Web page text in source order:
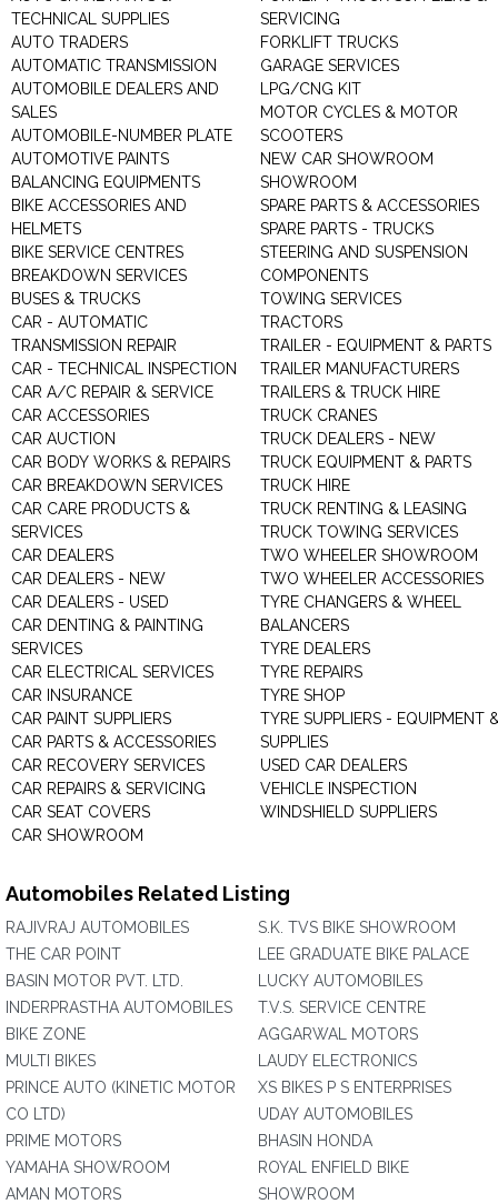
TECHNICAL SUPPLIES
AUTO TRADERS
AUTOMATIC TRANSMISSION
AUTOMOBILE DEALERS AND
SALES
AUTOMOBILE-NUMBER PLATE
AUTOMOTIVE PAINTS
BALANCING EQUIPMENTS
BIKE ACCESSORIES AND
HELMETS
BIKE SERVICE CENTRES
BREAKDOWN SERVICES
BUSES & TRUCKS
CAR - AUTOMATIC
TRANSMISSION REPAIR
CAR - TECHNICAL INSPECTION
CAR A/C REPAIR & SERVICE
CAR ACCESSORIES
CAR AUCTION
CAR BODY WORKS & REPAIRS
CAR BREAKDOWN SERVICES
CAR CARE PRODUCTS &
SERVICES
CAR DEALERS
CAR DEALERS - NEW
CAR DEALERS - USED
CAR DENTING & PAINTING
SERVICES
CAR ELECTRICAL SERVICES
CAR INSURANCE
CAR PAINT SUPPLIERS
CAR PARTS & ACCESSORIES
CAR RECOVERY SERVICES
CAR REPAIRS & SERVICING
CAR SEAT COVERS
CAR SHOWROOM
SERVICING
FORKLIFT TRUCKS
GARAGE SERVICES
LPG/CNG KIT
MOTOR CYCLES & MOTOR
SCOOTERS
NEW CAR SHOWROOM
SHOWROOM
SPARE PARTS & ACCESSORIES
SPARE PARTS - TRUCKS
STEERING AND SUSPENSION
COMPONENTS
TOWING SERVICES
TRACTORS
TRAILER - EQUIPMENT & PARTS
TRAILER MANUFACTURERS
TRAILERS & TRUCK HIRE
TRUCK CRANES
TRUCK DEALERS - NEW
TRUCK EQUIPMENT & PARTS
TRUCK HIRE
TRUCK RENTING & LEASING
TRUCK TOWING SERVICES
TWO WHEELER SHOWROOM
TWO WHEELER ACCESSORIES
TYRE CHANGERS & WHEEL
BALANCERS
TYRE DEALERS
TYRE REPAIRS
TYRE SHOP
TYRE SUPPLIERS - EQUIPMENT
SUPPLIES
USED CAR DEALERS
VEHICLE INSPECTION
WINDSHIELD SUPPLIERS
Automobiles Related Listing
RAJIVRAJ AUTOMOBILES
THE CAR POINT
BASIN MOTOR PVT. LTD.
INDERPRASTHA AUTOMOBILES
BIKE ZONE
MULTI BIKES
PRINCE AUTO (KINETIC MOTOR
CO LTD)
PRIME MOTORS
YAMAHA SHOWROOM
AMAN MOTORS
S.K. TVS BIKE SHOWROOM
LEE GRADUATE BIKE PALACE
LUCKY AUTOMOBILES
T.V.S. SERVICE CENTRE
AGGARWAL MOTORS
LAUDY ELECTRONICS
XS BIKES P S ENTERPRISES
UDAY AUTOMOBILES
BHASIN HONDA
ROYAL ENFIELD BIKE
SHOWROOM